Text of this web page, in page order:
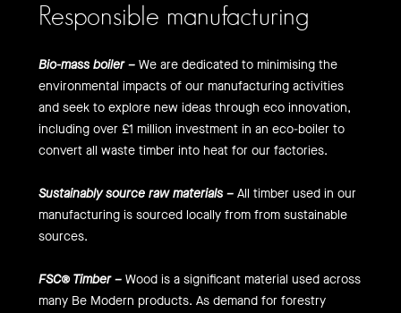
Responsible manufacturing
Bio-mass boiler – We are dedicated to minimising the
environmental impacts of our manufacturing activities
and seek to explore new ideas through eco innovation,
including over £1 million investment in an eco-boiler to
convert all waste timber into heat for our factories.
Sustainably source raw materials –All timber used in our
manufacturing is sourced locally from from sustainable
sources.
FSC® Timber – Wood is a significant material used across
many Be Modern products. As demand for forestry